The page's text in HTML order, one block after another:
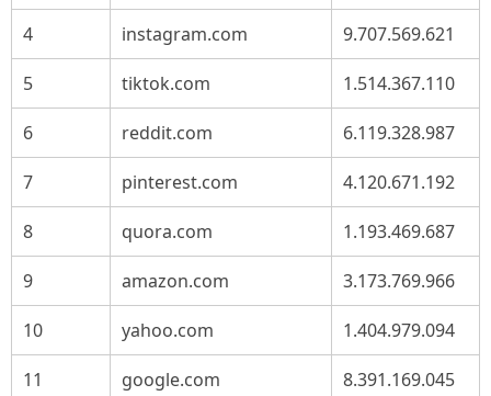
4 instagram.com 9.707.569.621
5 tiktok.com 1.514.367.110
6 reddit.com 6.119.328.987
7 pinterest.com 4.120.671.192
8 quora.com 1.193.469.687
9 amazon.com 3.173.769.966
10 yahoo.com 1.404.979.094
11 google.com 8.391.169.045